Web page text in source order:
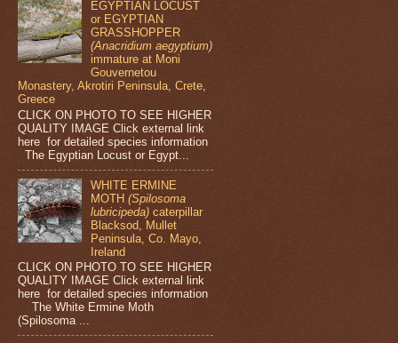
EGYPTIAN LOCUST
or EGYPTIAN
GRASSHOPPER
(Anacridium aegyptium)
immature at Moni
Gouvernetou
Monastery, Akrotiri Peninsula, Crete,
Greece
CLICK ON PHOTO TO SEE HIGHER
QUALITY IMAGE Click external link
here for detailed species information
The Egyptian Locust or Egypt...
WHITE ERMINE
MOTH(Spilosoma
lubricipeda) caterpillar
Blacksod, Mullet
Peninsula, Co. Mayo,
Ireland
CLICK ON PHOTO TO SEE HIGHER
QUALITY IMAGE Click external link
here for detailed species information
The White Ermine Moth
(Spilosoma ...